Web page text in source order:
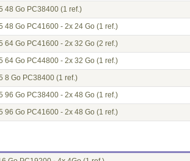
48 Go PC38400 (1 ref.)
48 Go PC41600 - 2x 24 Go (1 ref.)
64 Go PC41600 - 2x 32 Go (2 ref.)
64 Go PC44800 - 2x 32 Go (1 ref.)
8 Go PC38400 (1 ref.)
96 Go PC38400 - 2x 48 Go (1 ref.)
96 Go PC41600 - 2x 48 Go (1 ref.)